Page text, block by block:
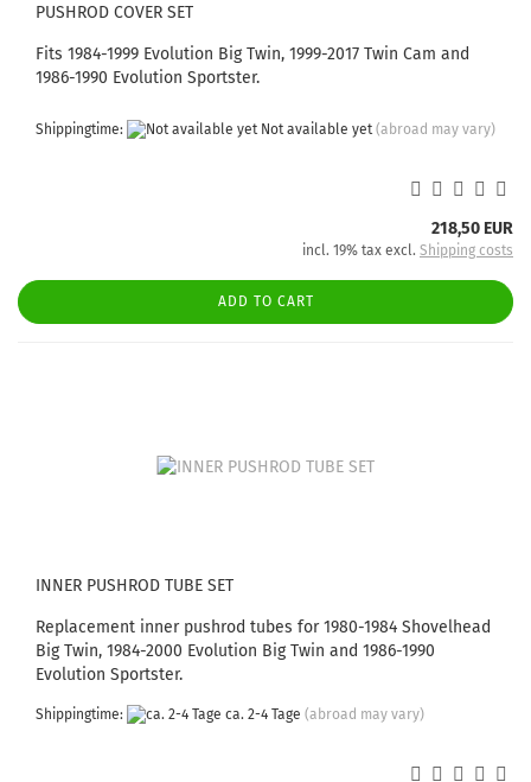
PUSHROD COVER SET
Fits 1984-1999 Evolution Big Twin, 1999-2017 Twin Cam and
1986-1990 Evolution Sportster.
Shippingtime: Not available yet (abroad may vary)
218,50 EUR
incl. 19% tax excl. Shipping costs
ADD TO CART
INNER PUSHROD TUBE SET
Replacement inner pushrod tubes for 1980-1984 Shovelhead
Big Twin, 1984-2000 Evolution Big Twin and 1986-1990
Evolution Sportster.
Shippingtime: ca. 2-4 Tage (abroad may vary)